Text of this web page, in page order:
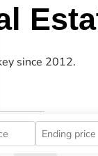
since 2012.